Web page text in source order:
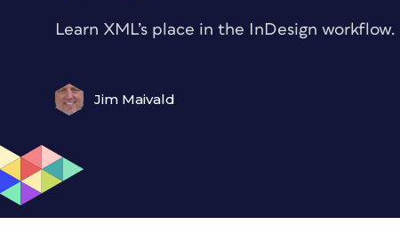
Learn XML’s place in the InDesign workflow.
Jim Maivald